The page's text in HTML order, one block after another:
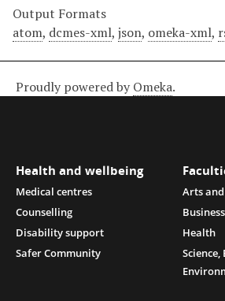
Output Formats
atom, dcmes-xml, json, omeka-xml,
Proudly powered by Omeka.